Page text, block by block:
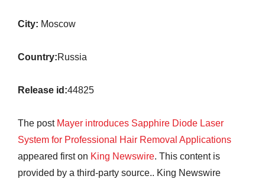
City: Moscow
Country:Russia
Release id:44825
The post Mayer introduces Sapphire Diode Laser
System for Professional Hair Removal Applications
appeared first on King Newswire. This content is
provided by a third-party source.. King Newswire